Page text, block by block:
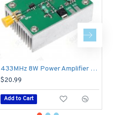
433MHz 8W Power Amplifier Board RF HF High Frequency Amplifiers Digital Power Amplificador
$20.99
Add to Cart